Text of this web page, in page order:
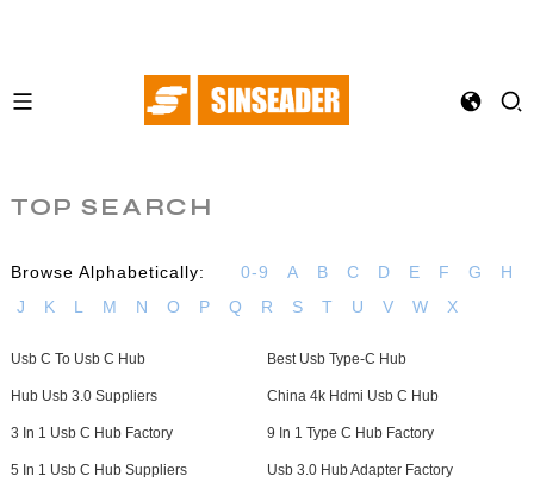
TOP SEARCH
Browse Alphabetically: 0-9 A B C D E F G
H
J
K L M N O P Q R S T U V W X
Usb C To Usb C Hub Best Usb Type-C Hub
Hub Usb 3.0 Suppliers China 4k Hdmi Usb C Hub
3 In 1 Usb C Hub Factory 9 In 1 Type C Hub Factory
5 In 1 Usb C Hub Suppliers Usb 3.0 Hub Adapter Factory